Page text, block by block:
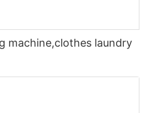
machine,clothes laundry